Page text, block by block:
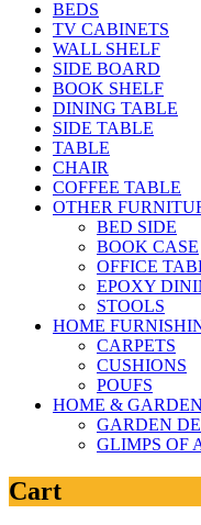
BEDS
TV CABINETS
WALL SHELF
SIDE BOARD
BOOK SHELF
DINING TABLE
SIDE TABLE
TABLE
CHAIR
COFFEE TABLE
OTHER
BED SIDE
BOOK CASE
OFFICE
EPOXY
STOOLS
HOME
CARPETS
CUSHIONS
POUFS
HOME &
GARDEN
GLIMPS OF
Cart